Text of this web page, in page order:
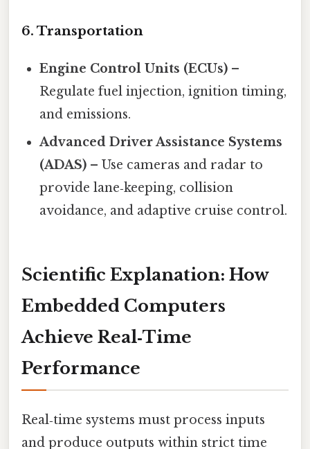
6. Transportation
Engine Control Units (ECUs) –
Regulate fuel injection, ignition timing,
and emissions.
Advanced Driver Assistance Systems
(ADAS) – Use cameras and radar to
provide lane‑keeping, collision
avoidance, and adaptive cruise control.
Scientific Explanation: How
Embedded Computers
Achieve Real‑Time
Performance
Real‑time systems must process inputs
and produce outputs within strict time